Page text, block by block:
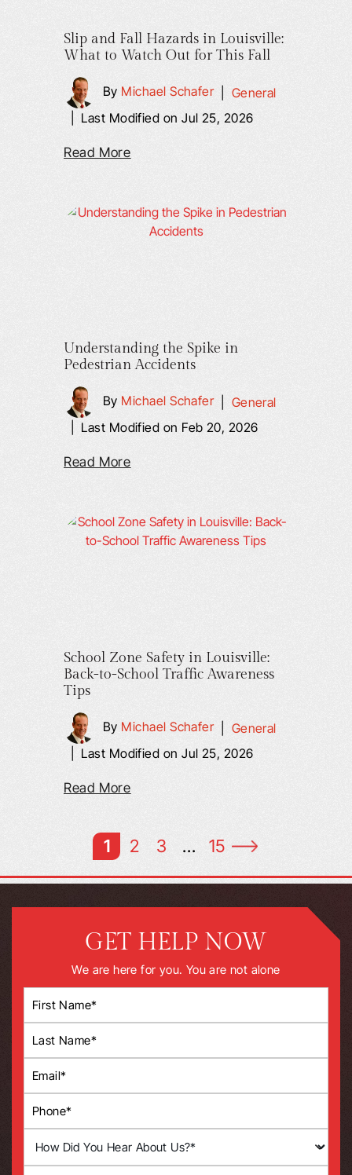
Slip and Fall Hazards in Louisville:
What to Watch Out for This Fall
By Michael Schafer| General
Last Modified on Jul 25, 2026
Read More
Understanding the Spike in
Pedestrian Accidents
By Michael Schafer| General
Last Modified on Feb 20, 2026
Read More
School Zone Safety in Louisville:
Back-to-School Traffic Awareness
Tips
By Michael Schafer| General
Last Modified on Jul 25, 2026
Read More
1 2 3 … 15
GET HELP NOW
We are here for you. You are not alone